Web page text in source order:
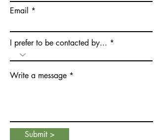
Email
I prefer to be contacted by...
Write a message
Submit >